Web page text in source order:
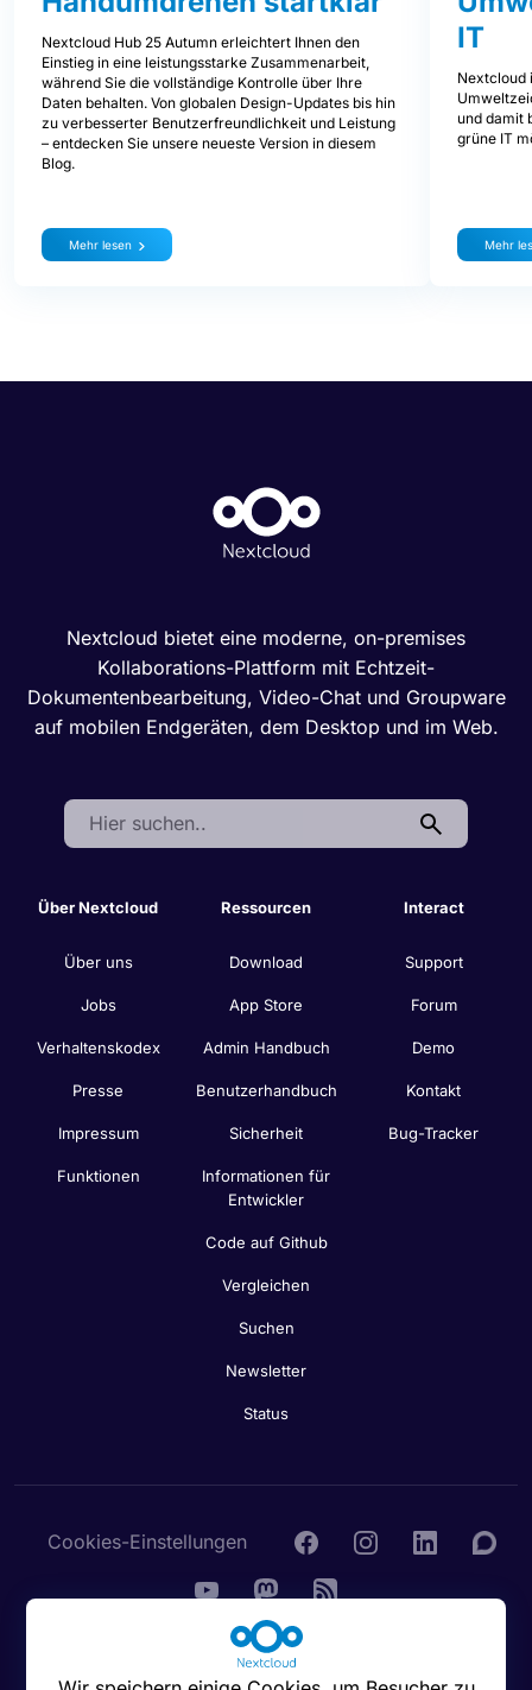
Nextcloud Hub 25 Autumn erleichtert Ihnen den
Einstieg in eine leistungsstarke Zusammenarbeit,
während Sie die vollständige Kontrolle über Ihre
Daten behalten. Von globalen Design-Updates bis hin
zu verbesserter Benutzerfreundlichkeit und Leistung
– entdecken Sie unsere neueste Version in diesem
Blog.
Mehr lesen
IT
Nextcloud
und damit
grüne IT
Mehr
Nextcloud bietet eine moderne, on-premises
Kollaborations-Plattform mit Echtzeit-
Dokumentenbearbeitung, Video-Chat und Groupware
auf mobilen Endgeräten, dem Desktop und im Web.
Search:
Über Nextcloud
Über uns
Jobs
Verhaltenskodex
Presse
Impressum
Funktionen
Ressourcen
Download
App Store
Admin Handbuch
Benutzerhandbuch
Sicherheit
Informationen für
Entwickler
Code auf Github
Vergleichen
Suchen
Newsletter
Status
Interact
Support
Forum
Demo
Kontakt
Bug-Tracker
Cookies-Einstellungen